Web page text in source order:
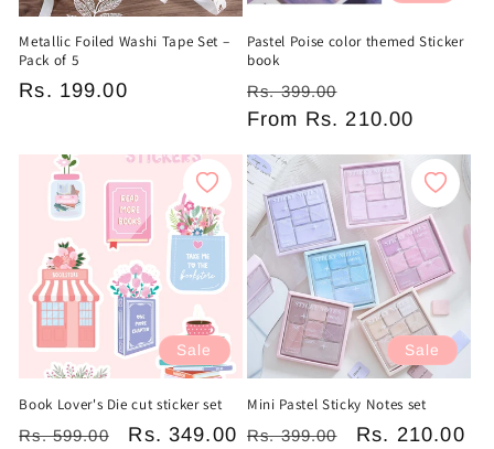
Metallic Foiled Washi Tape Set –
Pack of 5
Regular
Rs. 199.00
Pastel Poise color themed Sticker
book
Regular
price
Rs. 399.00
price
From Rs. 210.00
Sale
Book Lover's Die cut sticker set
Regular
Rs. 599.00
Sale
Rs. 349.00
Sale
Mini Pastel Sticky Notes set
Regular
Rs. 399.00
Sale
Rs. 210.00